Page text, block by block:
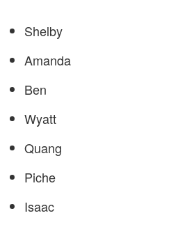
Shelby
Amanda
Ben
Wyatt
Quang
Piche
Isaac